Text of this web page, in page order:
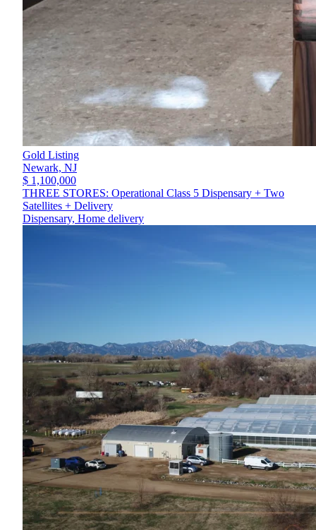
Gold Listing
Newark, NJ
$ 1,100,000
THREE STORES: Operational Class 5 Dispensary + Two
Satellites + Delivery
Dispensary, Home delivery